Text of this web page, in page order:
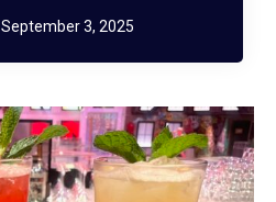
September 3, 2025